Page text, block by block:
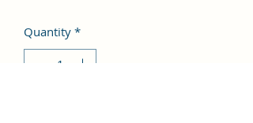
Quantity *